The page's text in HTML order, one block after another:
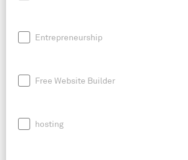
Entrepreneurship
Free Website Builder
hosting